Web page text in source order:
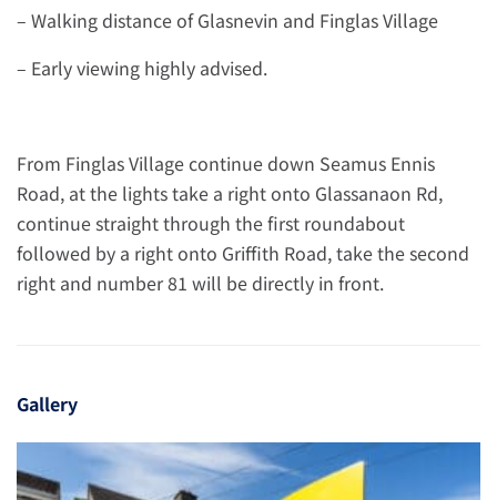
– Walking distance of Glasnevin and Finglas Village
– Early viewing highly advised.
From Finglas Village continue down Seamus Ennis
Road, at the lights take a right onto Glassanaon Rd,
continue straight through the first roundabout
followed by a right onto Griffith Road, take the second
right and number 81 will be directly in front.
Gallery